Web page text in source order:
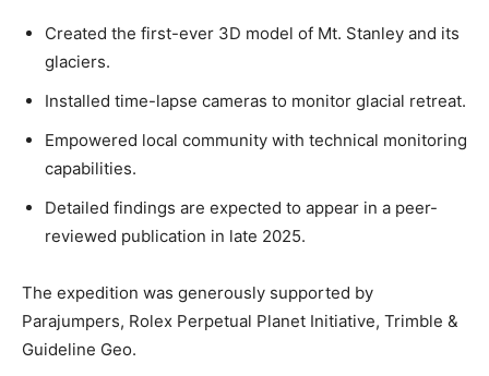
Created the first-ever 3D model of Mt. Stanley and its
glaciers.
Installed time-lapse cameras to monitor glacial retreat.
Empowered local community with technical monitoring
capabilities.
Detailed findings are expected to appear in a peer-
reviewed publication in late 2025.
The expedition was generously supported by
Parajumpers, Rolex Perpetual Planet Initiative, Trimble &
Guideline Geo.